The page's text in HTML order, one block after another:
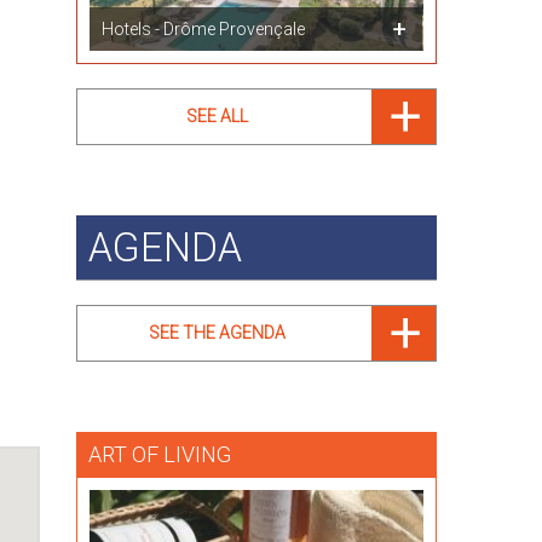
Hotels - Drôme Provençale
SEE ALL
AGENDA
SEE THE AGENDA
ART OF LIVING